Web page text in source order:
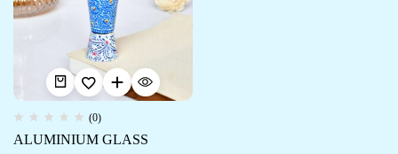
(0)
ALUMINIUM GLASS